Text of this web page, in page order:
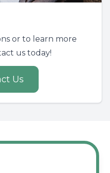
or to learn more
us today!
Us